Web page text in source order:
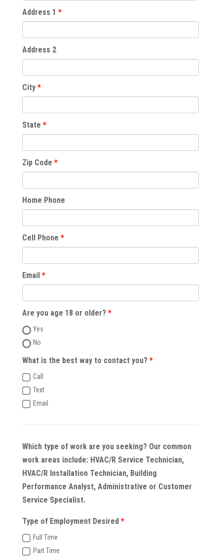
Address 1
Address 2
City
State
Zip Code
Home Phone
Cell Phone
Email
Are you age 18 or older?
Yes
No
What is the best way to contact you?
Call
Text
Email
Which type of work are you seeking? Our common
work areas include: HVAC/R Service Technician,
HVAC/R Installation Technician, Building
Performance Analyst, Administrative or Customer
Service Specialist.
Type of Employment Desired
Full Time
Part Time